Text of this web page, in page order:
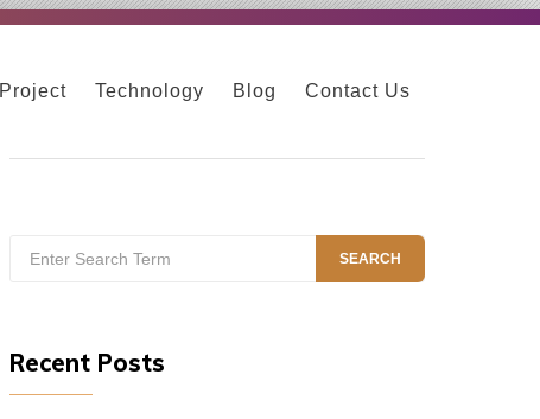
Project Technology Blog Contact Us
for:
SEARCH
Recent Posts